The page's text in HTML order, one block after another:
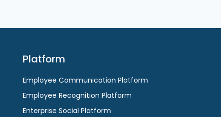
Platform
Employee Communication Platform
Employee Recognition Platform
Enterprise Social Platform